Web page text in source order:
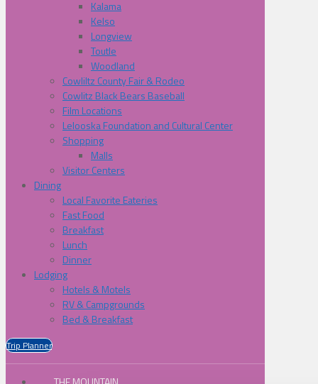
Kalama
Kelso
Longview
Toutle
Woodland
Cowliltz County Fair & Rodeo
Cowlitz Black Bears Baseball
Film Locations
Lelooska Foundation and Cultural Center
Shopping
Malls
Visitor Centers
Dining
Local Favorite Eateries
Fast Food
Breakfast
Lunch
Dinner
Lodging
Hotels & Motels
RV & Campgrounds
Bed & Breakfast
Trip Planner